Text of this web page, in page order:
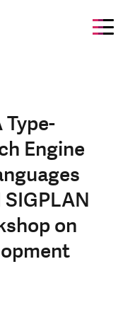
Type-
Engine
on